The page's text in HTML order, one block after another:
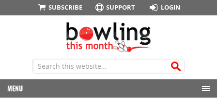
SUBSCRIBE SUPPORT LOGIN
MENU